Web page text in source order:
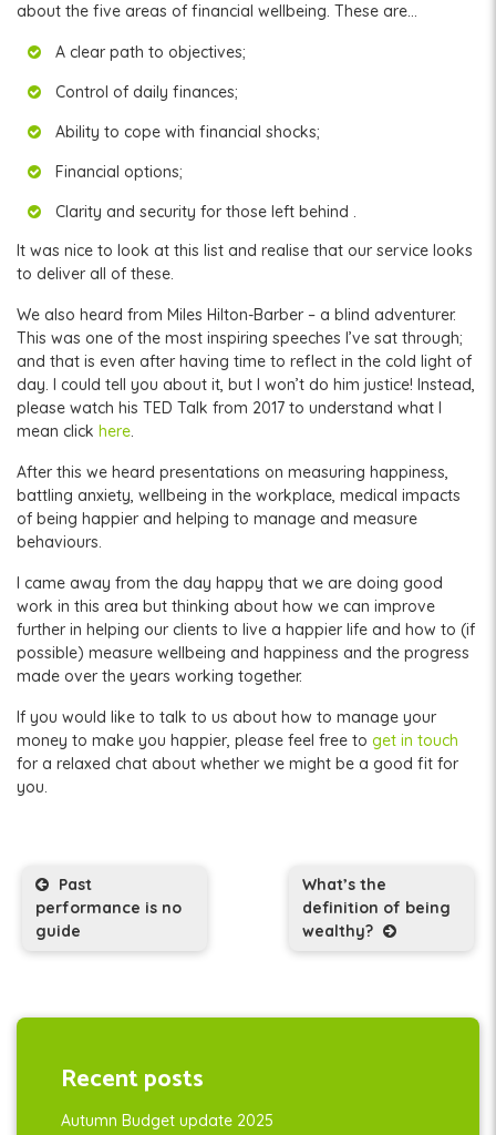
about the five areas of financial wellbeing. These are…
A clear path to objectives;
Control of daily finances;
Ability to cope with financial shocks;
Financial options;
Clarity and security for those left behind .
It was nice to look at this list and realise that our service looks
to deliver all of these.
We also heard from Miles Hilton-Barber – a blind adventurer.
This was one of the most inspiring speeches I’ve sat through;
and that is even after having time to reflect in the cold light of
day. I could tell you about it, but I won’t do him justice! Instead,
please watch his TED Talk from 2017 to understand what I
mean click here.
After this we heard presentations on measuring happiness,
battling anxiety, wellbeing in the workplace, medical impacts
of being happier and helping to manage and measure
behaviours.
I came away from the day happy that we are doing good
work in this area but thinking about how we can improve
further in helping our clients to live a happier life and how to (if
possible) measure wellbeing and happiness and the progress
made over the years working together.
If you would like to talk to us about how to manage your
money to make you happier, please feel free to get in touch
for a relaxed chat about whether we might be a good fit for
you.
Post navigation
Past
performance is no
guide
What’s the
definition of being
wealthy?
Recent posts
Autumn Budget update 2025